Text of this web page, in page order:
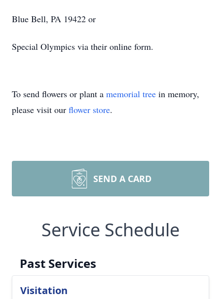
Blue Bell, PA 19422 or
Special Olympics via their online form.
To send flowers or plant a memorial tree in memory,
please visit our flower store.
SEND A CARD
Service Schedule
Past Services
Visitation